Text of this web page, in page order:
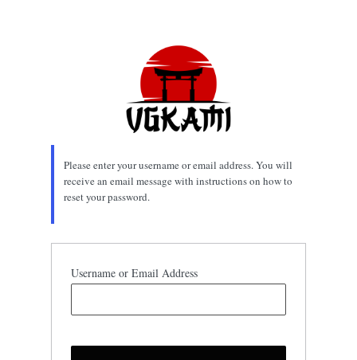
Please enter your username or email address. You will
receive an email message with instructions on how to
reset your password.
Username or Email Address